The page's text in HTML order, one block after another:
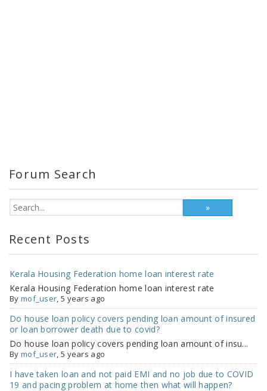
Forum Search
Recent Posts
Kerala Housing Federation home loan interest rate
Kerala Housing Federation home loan interest rate
By mof_user, 5 years ago
Do house loan policy covers pending loan amount of insured
or loan borrower death due to covid?
Do house loan policy covers pending loan amount of insu...
By mof_user, 5 years ago
I have taken loan and not paid EMI and no job due to COVID
19 and pacing problem at home then what will happen?